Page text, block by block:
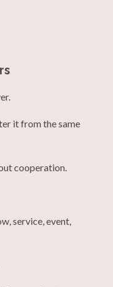
it from the same
cooperation.
service, event,